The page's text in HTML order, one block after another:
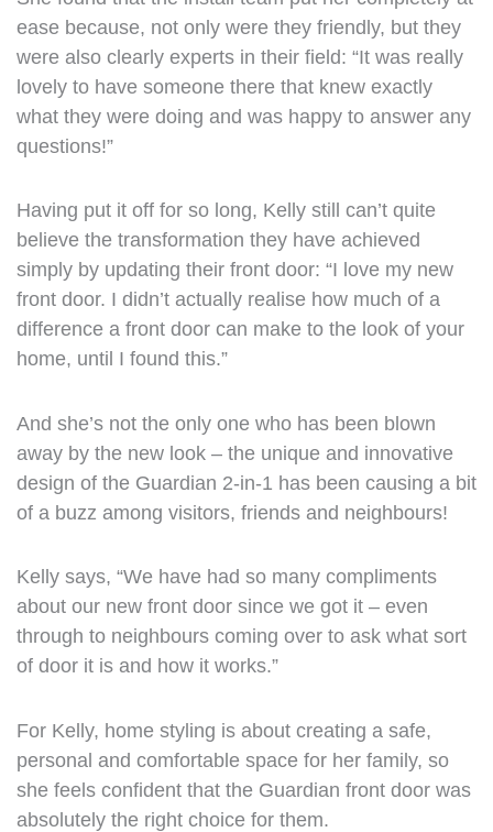
ease because, not only were they friendly, but they
were also clearly experts in their field: “It was really
lovely to have someone there that knew exactly
what they were doing and was happy to answer any
questions!”
Having put it off for so long, Kelly still can’t quite
believe the transformation they have achieved
simply by updating their front door: “I love my new
front door. I didn’t actually realise how much of a
difference a front door can make to the look of your
home, until I found this.”
And she’s not the only one who has been blown
away by the new look – the unique and innovative
design of the Guardian 2-in-1 has been causing a bit
of a buzz among visitors, friends and neighbours!
Kelly says, “We have had so many compliments
about our new front door since we got it – even
through to neighbours coming over to ask what sort
of door it is and how it works.”
For Kelly, home styling is about creating a safe,
personal and comfortable space for her family, so
she feels confident that the Guardian front door was
absolutely the right choice for them.